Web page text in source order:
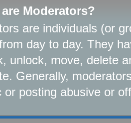
Moderators?
are individuals (or
day to day. They
unlock, move, delete
Generally,
or posting abusive or